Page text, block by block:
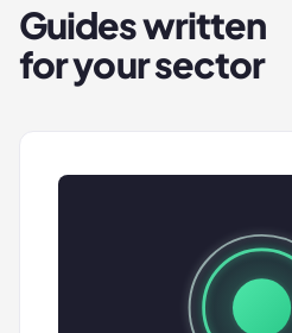
Guides written
for your sector